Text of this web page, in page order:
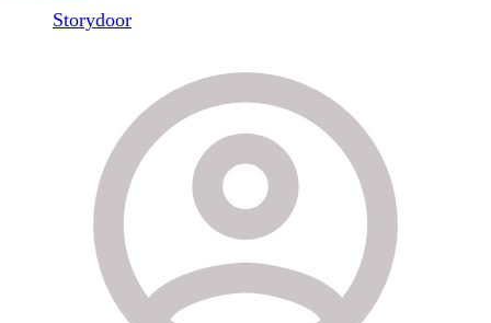
Storydoor